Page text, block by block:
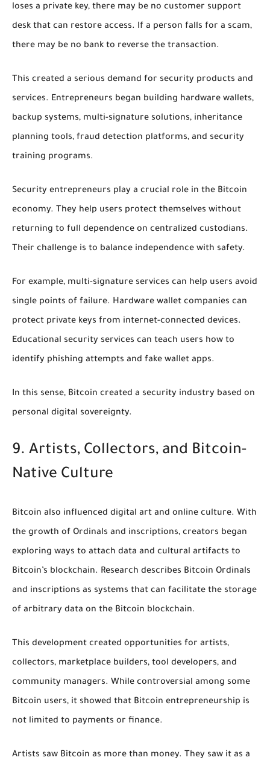
loses a private key, there may be no customer support
desk that can restore access. If a person falls for a scam,
there may be no bank to reverse the transaction.
This created a serious demand for security products and
services. Entrepreneurs began building hardware wallets,
backup systems, multi-signature solutions, inheritance
planning tools, fraud detection platforms, and security
training programs.
Security entrepreneurs play a crucial role in the Bitcoin
economy. They help users protect themselves without
returning to full dependence on centralized custodians.
Their challenge is to balance independence with safety.
For example, multi-signature services can help users avoid
single points of failure. Hardware wallet companies can
protect private keys from internet-connected devices.
Educational security services can teach users how to
identify phishing attempts and fake wallet apps.
In this sense, Bitcoin created a security industry based on
personal digital sovereignty.
9. Artists, Collectors, and Bitcoin-
Native Culture
Bitcoin also influenced digital art and online culture. With
the growth of Ordinals and inscriptions, creators began
exploring ways to attach data and cultural artifacts to
Bitcoin’s blockchain. Research describes Bitcoin Ordinals
and inscriptions as systems that can facilitate the storage
of arbitrary data on the Bitcoin blockchain.
This development created opportunities for artists,
collectors, marketplace builders, tool developers, and
community managers. While controversial among some
Bitcoin users, it showed that Bitcoin entrepreneurship is
not limited to payments or finance.
Artists saw Bitcoin as more than money. They saw it as a